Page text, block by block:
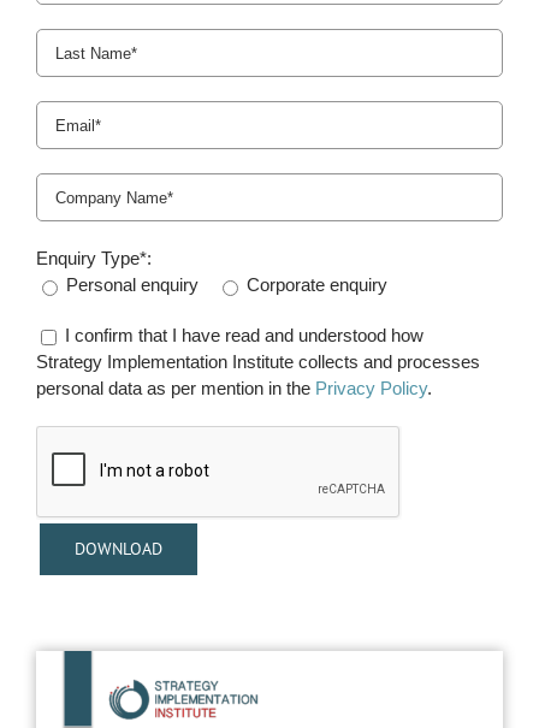
Enquiry Type*:
Personal enquiry
Corporate enquiry
I confirm that I have read and understood how
Strategy Implementation Institute collects and processes
personal data as per mention in the Privacy Policy.